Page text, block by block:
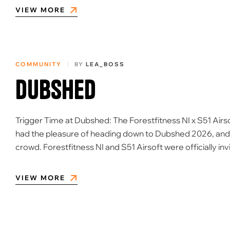
VIEW MORE
COMMUNITY BY LEA_BOSS
Dubshed
Trigger Time at Dubshed: The Forestfitness NI x S51
had the pleasure of heading down to Dubshed 2026,
crowd. Forestfitness NI and S51 Airsoft were officially
VIEW MORE